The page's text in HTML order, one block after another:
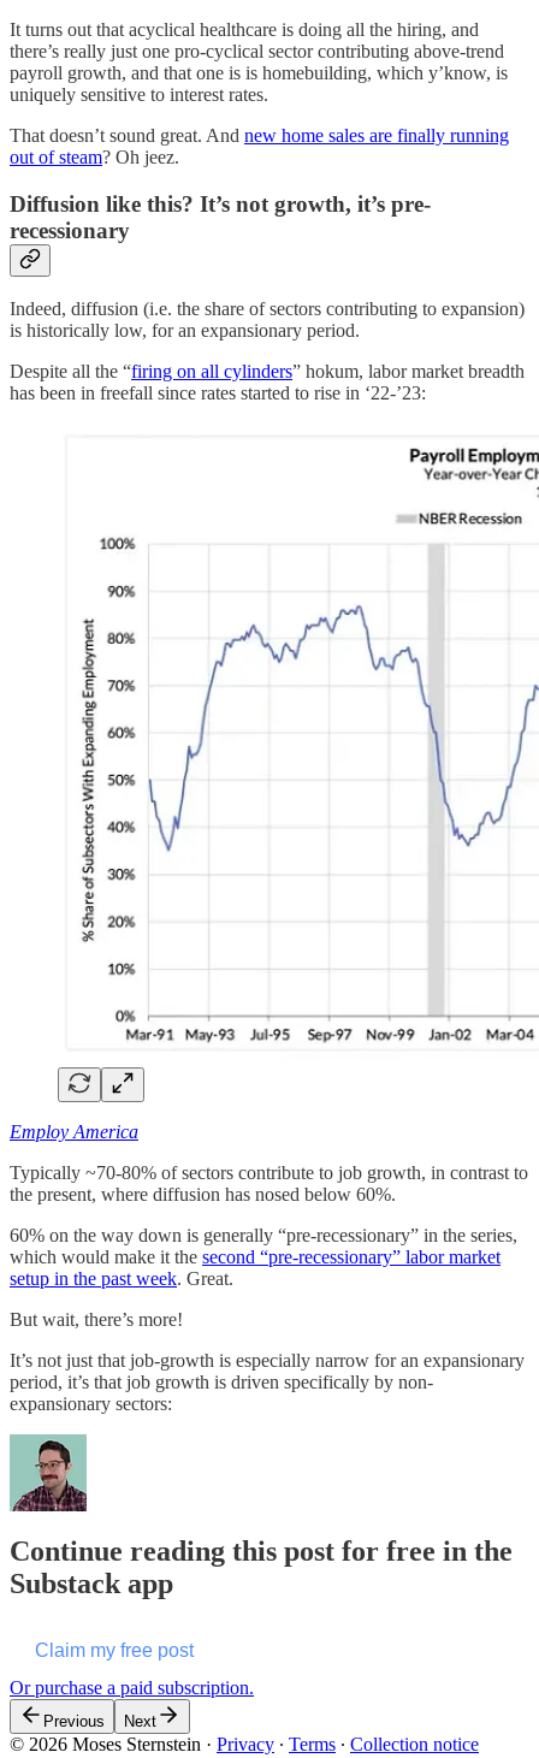
It turns out that acyclical healthcare is doing all the hiring, and
there’s really just one pro-cyclical sector contributing above-trend
payroll growth, and that one is is homebuilding, which y’know, is
uniquely sensitive to interest rates.
That doesn’t sound great. And new home sales are finally running
out of steam? Oh jeez.
Diffusion like this? It’s not growth, it’s pre-
recessionary
Indeed, diffusion (i.e. the share of sectors contributing to expansion)
is historically low, for an expansionary period.
Despite all the “firing on all cylinders” hokum, labor market breadth
has been in freefall since rates started to rise in ‘22-’23:
Employ America
Typically ~70-80% of sectors contribute to job growth, in contrast to
the present, where diffusion has nosed below 60%.
60% on the way down is generally “pre-recessionary” in the series,
which would make it the second “pre-recessionary” labor market
setup in the past week. Great.
But wait, there’s more!
It’s not just that job-growth is especially narrow for an expansionary
period, it’s that job growth is driven specifically by non-
expansionary sectors:
Continue reading this post for free in the
Substack app
Claim my free post
Or purchase a paid subscription.
Previous Next
© 2026 Moses Sternstein · Privacy ∙ Terms ∙ Collection notice